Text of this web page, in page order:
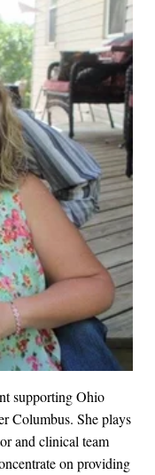
supporting Ohio
Columbus. She plays
and clinical team
on providing